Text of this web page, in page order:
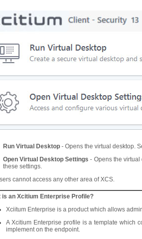
Run Virtual Desktop - Opens the virtual desktop.
Open Virtual Desktop Settings - Opens the virtual
these settings.
cannot access any other area of XCS.
is an Xcitium Enterprise Profile?
Xciitum Enterprise is a product which allows
A Xcitium Enterprise profile is a template which
implement on the endpoint.